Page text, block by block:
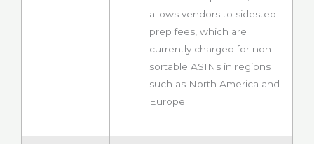
allows vendors to sidestep
prep fees, which are
currently charged for non-
sortable ASINs in regions
such as North America and
Europe